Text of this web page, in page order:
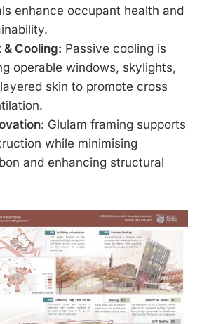
enhance occupant health and
Cooling: Passive cooling is
operable windows, skylights,
skin to promote cross
Glulam framing supports
while minimising
and enhancing structural